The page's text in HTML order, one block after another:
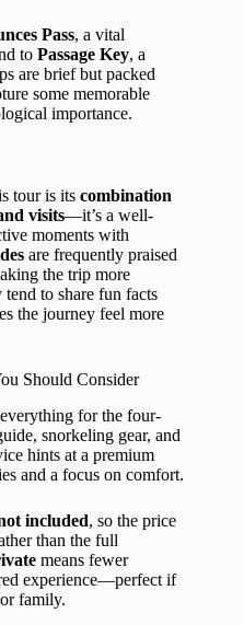
Pass, a vital
to Passage Key, a
are brief but packed
some memorable
importance.
tour is its combination
visits—it’s a well-
moments with
are frequently praised
the trip more
to share fun facts
the journey feel more
Should Consider
for the four-
snorkeling gear, and
hints at a premium
and a focus on comfort.
included, so the price
than the full
means fewer
experience—perfect if
family.